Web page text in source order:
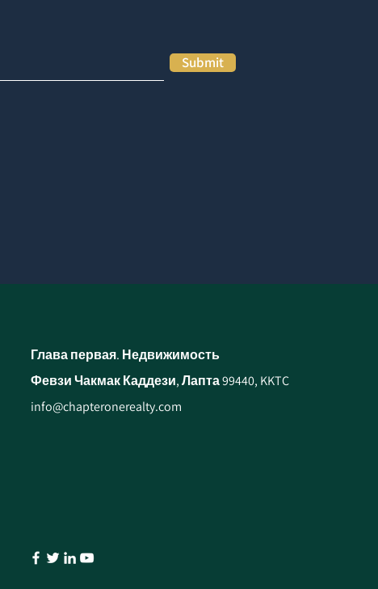
Submit
Глава первая. Недвижимость
Февзи Чакмак Каддези, Лапта 99440, KKTC
info@chapteronerealty.com